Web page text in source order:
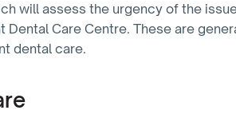
will assess the urgency of the
Dental Care Centre. These are
dental care.